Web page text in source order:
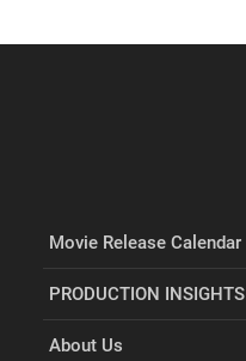
Movie Release Calendar
PRODUCTION INSIGHTS
About Us